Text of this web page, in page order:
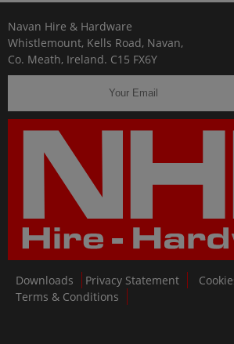
Navan Hire & Hardware
Whistlemount, Kells Road, Navan,
Co. Meath, Ireland. C15 FX6Y
Downloads Privacy Statement
Terms & Conditions